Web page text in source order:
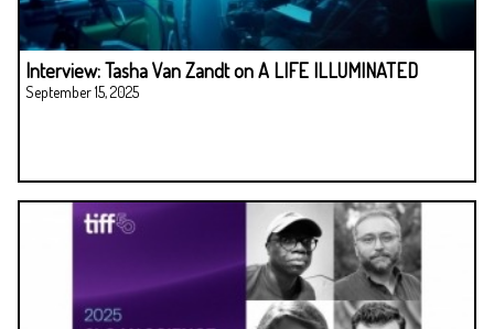
Interview: Tasha Van Zandt on A LIFE ILLUMINATED
September 15, 2025